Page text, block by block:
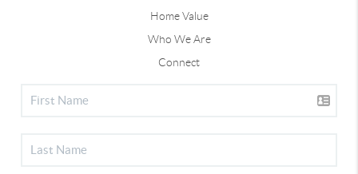
Home Value
Who We Are
Connect